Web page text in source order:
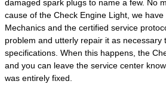
damaged spark plugs to name a few. No
cause of the Check Engine Light, we have
Mechanics and the certified service
problem and utterly repair it as necessary
specifications. When this happens, the
and you can leave the service center
was entirely fixed.